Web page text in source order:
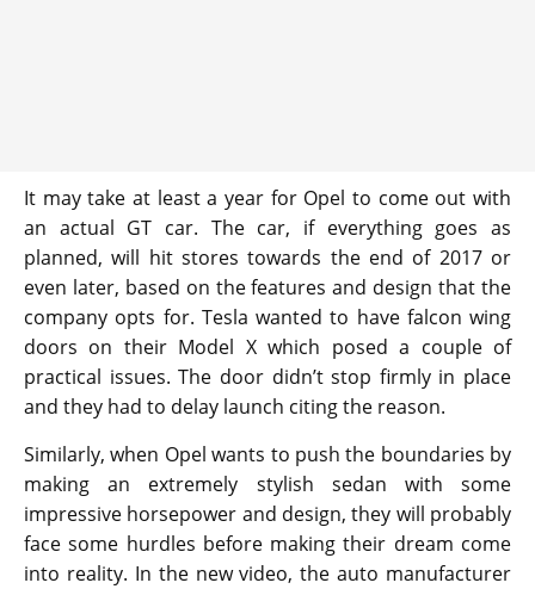
It may take at least a year for Opel to come out with
an actual GT car. The car, if everything goes as
planned, will hit stores towards the end of 2017 or
even later, based on the features and design that the
company opts for. Tesla wanted to have falcon wing
doors on their Model X which posed a couple of
practical issues. The door didn’t stop firmly in place
and they had to delay launch citing the reason.
Similarly, when Opel wants to push the boundaries by
making an extremely stylish sedan with some
impressive horsepower and design, they will probably
face some hurdles before making their dream come
into reality. In the new video, the auto manufacturer